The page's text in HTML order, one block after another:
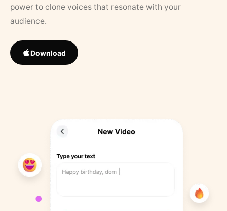
power to clone voices that resonate with your
audience.
Download